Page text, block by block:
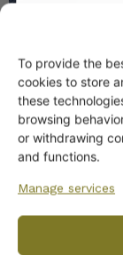
To provide the
cookies to store
these
browsing
or withdrawing
and functions.
Manage services
SIMILAR